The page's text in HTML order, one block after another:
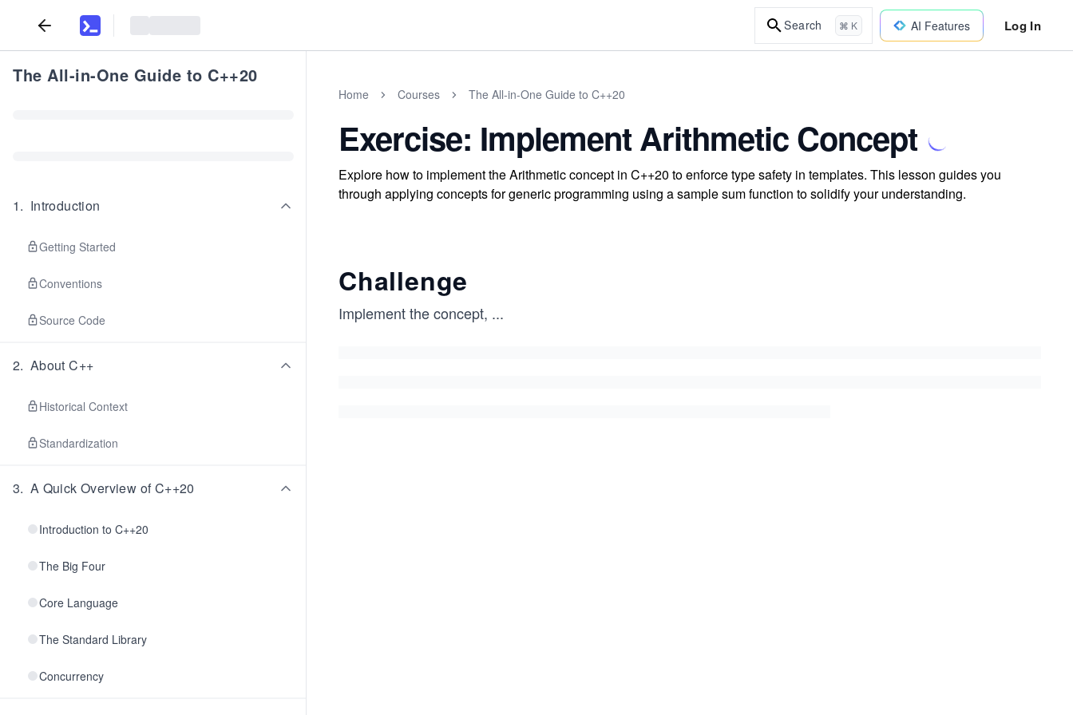
Search ⌘ K AI Features Log In
The All-in-One Guide to C++20
1. Introduction
Getting Started
Conventions
Source Code
2. About C++
Historical Context
Standardization
3. A Quick Overview of C++20
Introduction to C++20
The Big Four
Core Language
The Standard Library
Concurrency
Home Courses The All-in-One Guide to C++20
Exercise: Implement Arithmetic Concept
Explore how to implement the Arithmetic concept in C++20 to enforce type safety in templates. This lesson guides you
through applying concepts for generic programming using a sample sum function to solidify your understanding.
Challenge
Implement the concept, ...